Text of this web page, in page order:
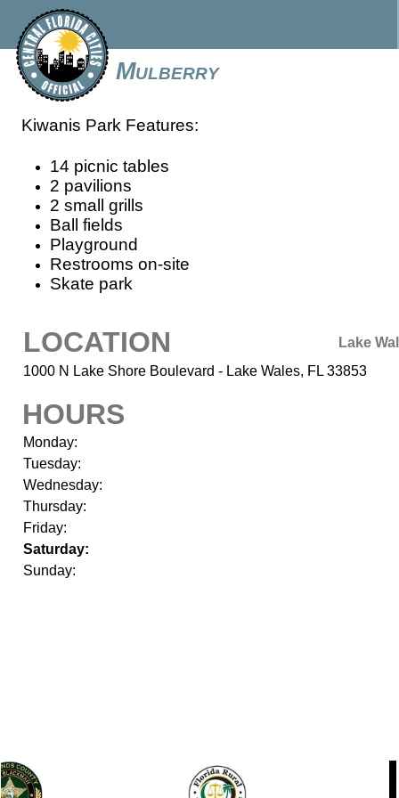
Mulberry
Kiwanis Park Features:
14 picnic tables
2 pavilions
2 small grills
Ball fields
Playground
Restrooms on-site
Skate park
LOCATION
Lake
1000 N Lake Shore Boulevard - Lake Wales, FL 33853
HOURS
Monday:
Tuesday:
Wednesday:
Thursday:
Friday:
Saturday:
Sunday: